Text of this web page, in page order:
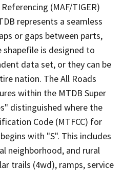
(MAF/TIGER)
represents a seamless
or gaps between parts,
shapefile is designed to
data set, or they can be
nation. The All Roads
within the MTDB Super
distinguished where the
Code (MTFCC) for
with "S". This includes
neighborhood, and rural
trails (4wd), ramps, service